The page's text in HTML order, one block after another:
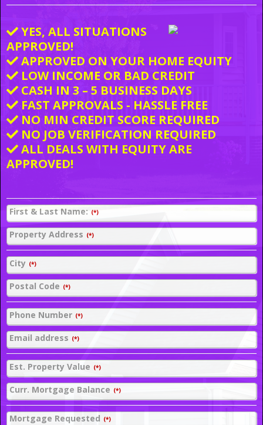
YES, ALL SITUATIONS
APPROVED!
APPROVED ON YOUR HOME EQUITY
LOW INCOME OR BAD CREDIT
CASH IN 3 – 5 BUSINESS DAYS
FAST APPROVALS - HASSLE FREE
NO MIN CREDIT SCORE REQUIRED
NO JOB VERIFICATION REQUIRED
ALL DEALS WITH EQUITY ARE
APPROVED!
First & Last Name: (*)
Property Address (*)
City (*)
Postal Code (*)
Phone Number (*)
Email address (*)
Est. Property Value (*)
Curr. Mortgage Balance (*)
Mortgage Requested (*)